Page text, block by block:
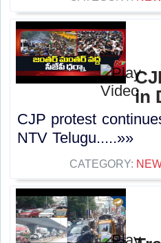
in
CJP protest
NTV Telugu.....»»
CATEGORY: